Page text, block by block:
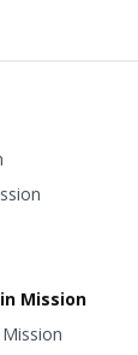
Mission